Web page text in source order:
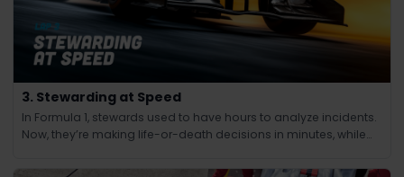
3. Stewarding at Speed
In Formula 1, stewards used to have hours to analyze incidents.
Now, they’re making life-or-death decisions in minutes, while